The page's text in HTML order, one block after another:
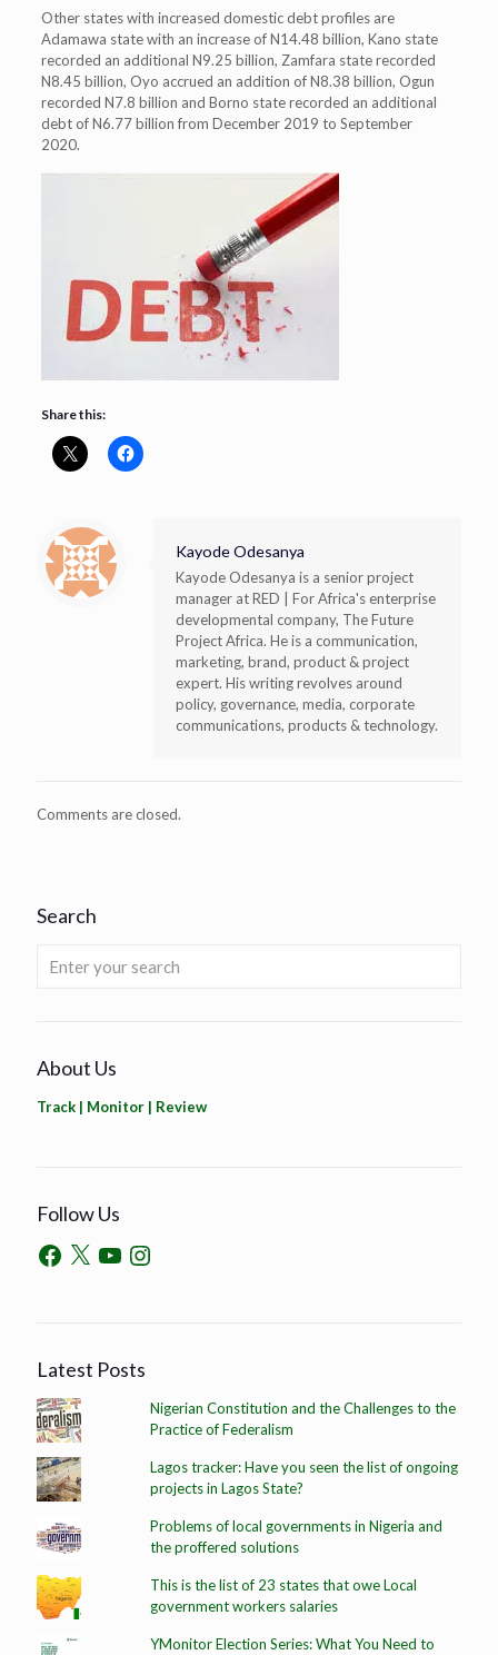
Other states with increased domestic debt profiles are
Adamawa state with an increase of N14.48 billion, Kano state
recorded an additional N9.25 billion, Zamfara state recorded
N8.45 billion, Oyo accrued an addition of N8.38 billion, Ogun
recorded N7.8 billion and Borno state recorded an additional
debt of N6.77 billion from December 2019 to September
2020.
Share this:
Kayode Odesanya
Kayode Odesanya is a senior project
manager at RED | For Africa's enterprise
developmental company, The Future
Project Africa. He is a communication,
marketing, brand, product & project
expert. His writing revolves around
policy, governance, media, corporate
communications, products & technology.
Comments are closed.
Search
About Us
Track | Monitor | Review
Follow Us
Latest Posts
Nigerian Constitution and the Challenges to the
Practice of Federalism
Lagos tracker: Have you seen the list of ongoing
projects in Lagos State?
Problems of local governments in Nigeria and
the proffered solutions
This is the list of 23 states that owe Local
government workers salaries
YMonitor Election Series: What You Need to